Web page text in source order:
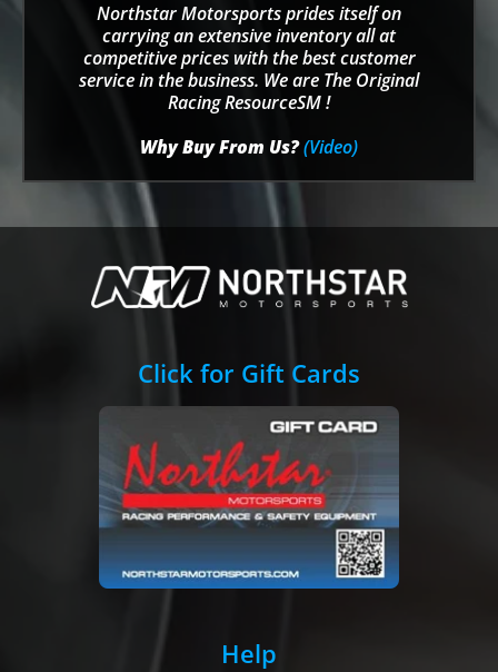
Northstar Motorsports prides itself on
carrying an extensive inventory all at
competitive prices with the best customer
service in the business. We are The Original
Racing ResourceSM !
Why Buy From Us?(Video)
Click for Gift Cards
Help